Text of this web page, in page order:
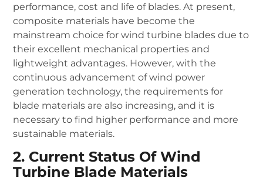
performance, cost and life of blades. At present,
composite materials have become the
mainstream choice for wind turbine blades due to
their excellent mechanical properties and
lightweight advantages. However, with the
continuous advancement of wind power
generation technology, the requirements for
blade materials are also increasing, and it is
necessary to find higher performance and more
sustainable materials.
2. Current Status Of Wind
Turbine Blade Materials